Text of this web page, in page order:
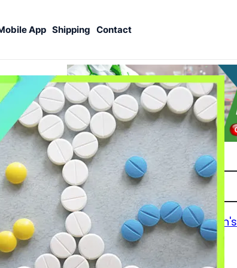
App Shipping Contact
Search
Alzheimer's and Parkinson's
Analgesics
Antiallergic